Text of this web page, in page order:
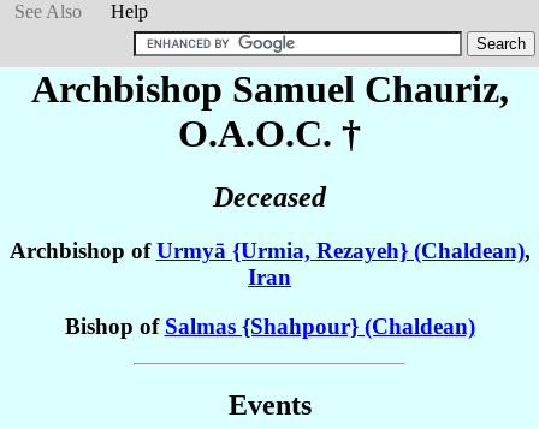
See Also
Help
Archbishop Samuel Chauriz,
O.A.O.C. †
Deceased
Archbishop ofUrmyā {Urmia, Rezayeh} (Chaldean),
Iran
Bishop of Salmas {Shahpour} (Chaldean)
Events